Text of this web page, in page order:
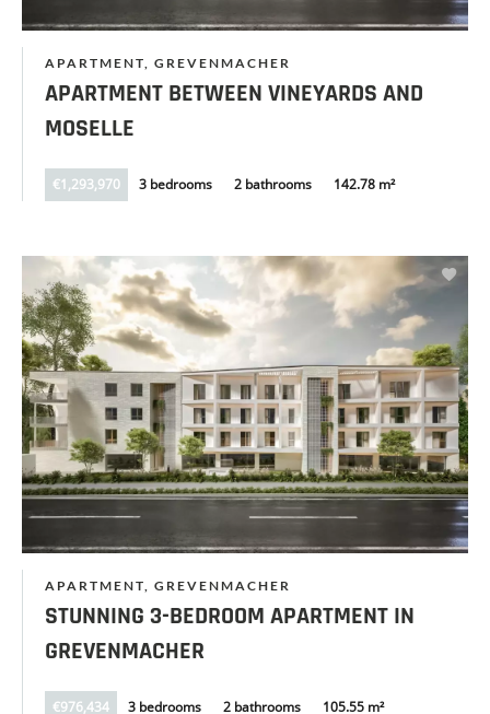
APARTMENT, GREVENMACHER
APARTMENT BETWEEN VINEYARDS AND
MOSELLE
€1,293,970 3 bedrooms 2 bathrooms 142.78 m²
APARTMENT, GREVENMACHER
STUNNING 3-BEDROOM APARTMENT IN
GREVENMACHER
€976,434 3 bedrooms 2 bathrooms 105.55 m²